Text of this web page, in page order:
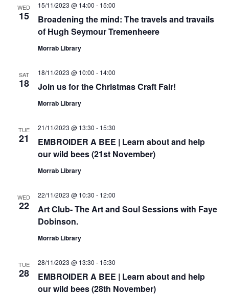
WED
15
Broadening the mind: The travels and travails
of Hugh Seymour Tremenheere
15/11/2023 @ 14:00 - 15:00
Morrab Library
SAT
18 Join us for the Christmas Craft Fair!
18/11/2023 @ 10:00 - 14:00
Morrab Library
TUE
21
EMBROIDER A BEE | Learn about and help
our wild bees (21st November)
21/11/2023 @ 13:30 - 15:30
Morrab Library
WED
22
Art Club- The Art and Soul Sessions with Faye
Dobinson.
22/11/2023 @ 10:30 - 12:00
Morrab Library
TUE
28
EMBROIDER A BEE | Learn about and help
our wild bees (28th November)
28/11/2023 @ 13:30 - 15:30